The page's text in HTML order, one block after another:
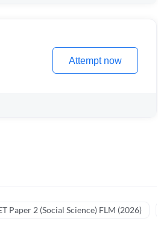
Attempt now
Paper 2 (Social Science) FLM (2026)